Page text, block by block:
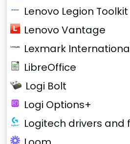
Lenovo Legion Toolkit
Lenovo Vantage
Lexmark
LibreOffice
Logi Bolt
Logi Options+
Logitech drivers and